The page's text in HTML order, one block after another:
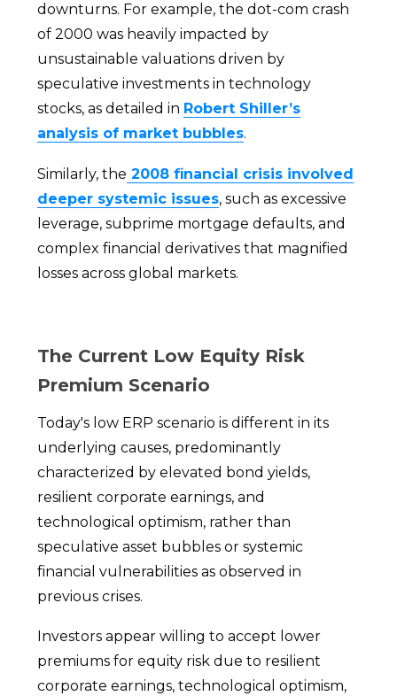
downturns. For example, the dot-com crash
of 2000 was heavily impacted by
unsustainable valuations driven by
speculative investments in technology
stocks, as detailed in Robert Shiller’s
analysis of market bubbles.
Similarly, the 2008 financial crisis involved
deeper systemic issues, such as excessive
leverage, subprime mortgage defaults, and
complex financial derivatives that magnified
losses across global markets.
The Current Low Equity Risk
Premium Scenario
Today's low ERP scenario is different in its
underlying causes, predominantly
characterized by elevated bond yields,
resilient corporate earnings, and
technological optimism, rather than
speculative asset bubbles or systemic
financial vulnerabilities as observed in
previous crises.
Investors appear willing to accept lower
premiums for equity risk due to resilient
corporate earnings, technological optimism,